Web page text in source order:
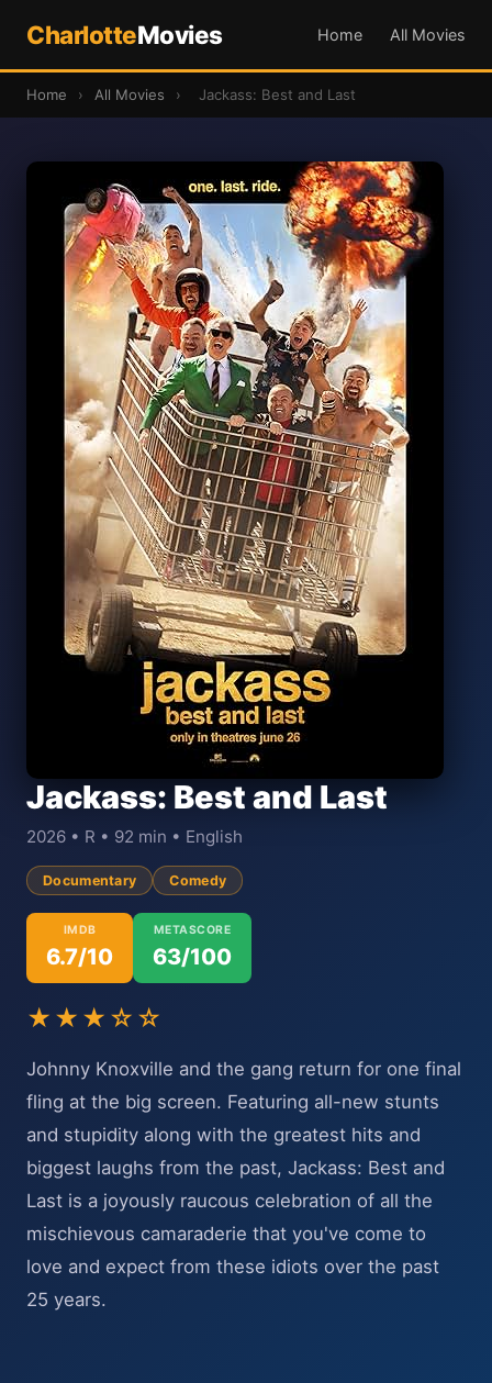
CharlotteMovies Home All Movies
Home › All Movies › Jackass: Best and Last
Jackass: Best and Last
2026 • R • 92 min • English
Documentary Comedy
IMDB
6.7/10
METASCORE
63/100
★★★☆☆
Johnny Knoxville and the gang return for one final
fling at the big screen. Featuring all-new stunts
and stupidity along with the greatest hits and
biggest laughs from the past, Jackass: Best and
Last is a joyously raucous celebration of all the
mischievous camaraderie that you've come to
love and expect from these idiots over the past
25 years.